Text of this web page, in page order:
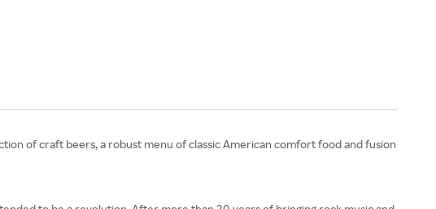
of craft beers, a robust menu of classic American comfort food and fusion